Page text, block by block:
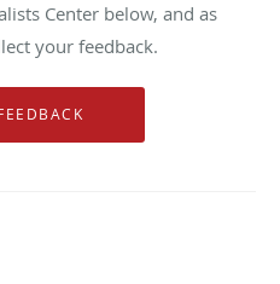
Center below, and as
your feedback.